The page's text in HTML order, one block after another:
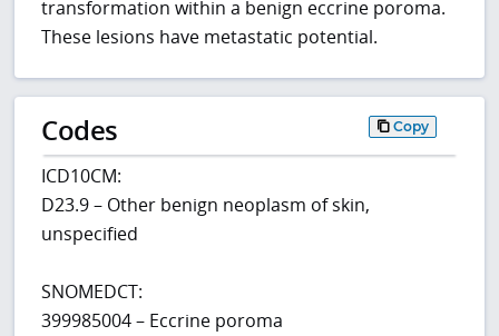
transformation within a benign eccrine poroma.
These lesions have metastatic potential.
Codes Copy
ICD10CM:
D23.9 – Other benign neoplasm of skin,
unspecified
SNOMEDCT:
399985004 – Eccrine poroma